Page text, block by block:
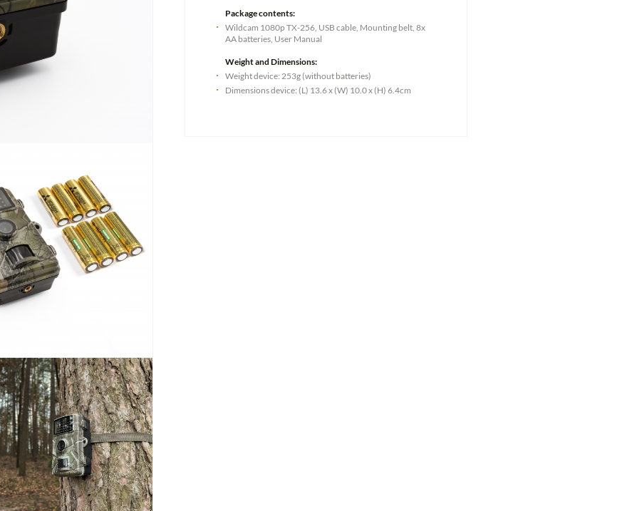
Package contents:
Wildcam 1080p TX-256, USB cable, Mounting belt, 8x
AA batteries, User Manual
Weight and Dimensions:
Weight device: 253g (without batteries)
Dimensions device: (L) 13.6 x (W) 10.0 x (H) 6.4cm